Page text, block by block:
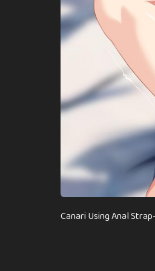
Canari Using Anal